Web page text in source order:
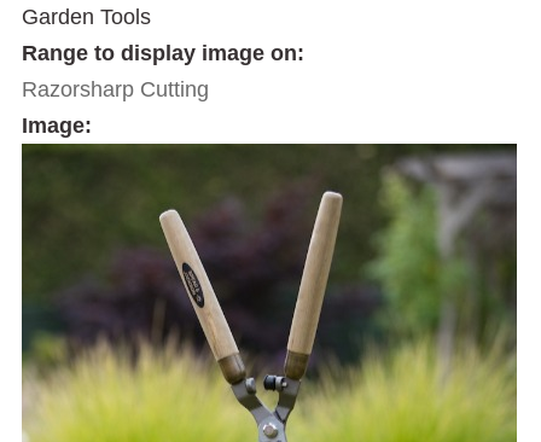
Garden Tools
Range to display image on:
Razorsharp Cutting
Image: